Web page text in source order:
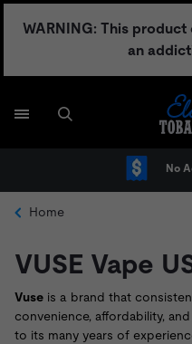
WARNING: This
an
No
Home
VUSE Vape
Vuse is a brand that
convenience, affordability,
to its many years of